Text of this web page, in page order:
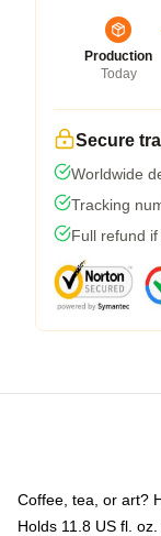
Production
Today
Secure
Worldwide
Tracking
Full refund
Coffee, tea, or art?
Holds 11.8 US fl.